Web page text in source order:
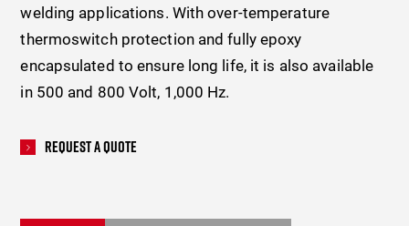
welding applications. With over-temperature
thermoswitch protection and fully epoxy
encapsulated to ensure long life, it is also available
in 500 and 800 Volt, 1,000 Hz.
Request A Quote